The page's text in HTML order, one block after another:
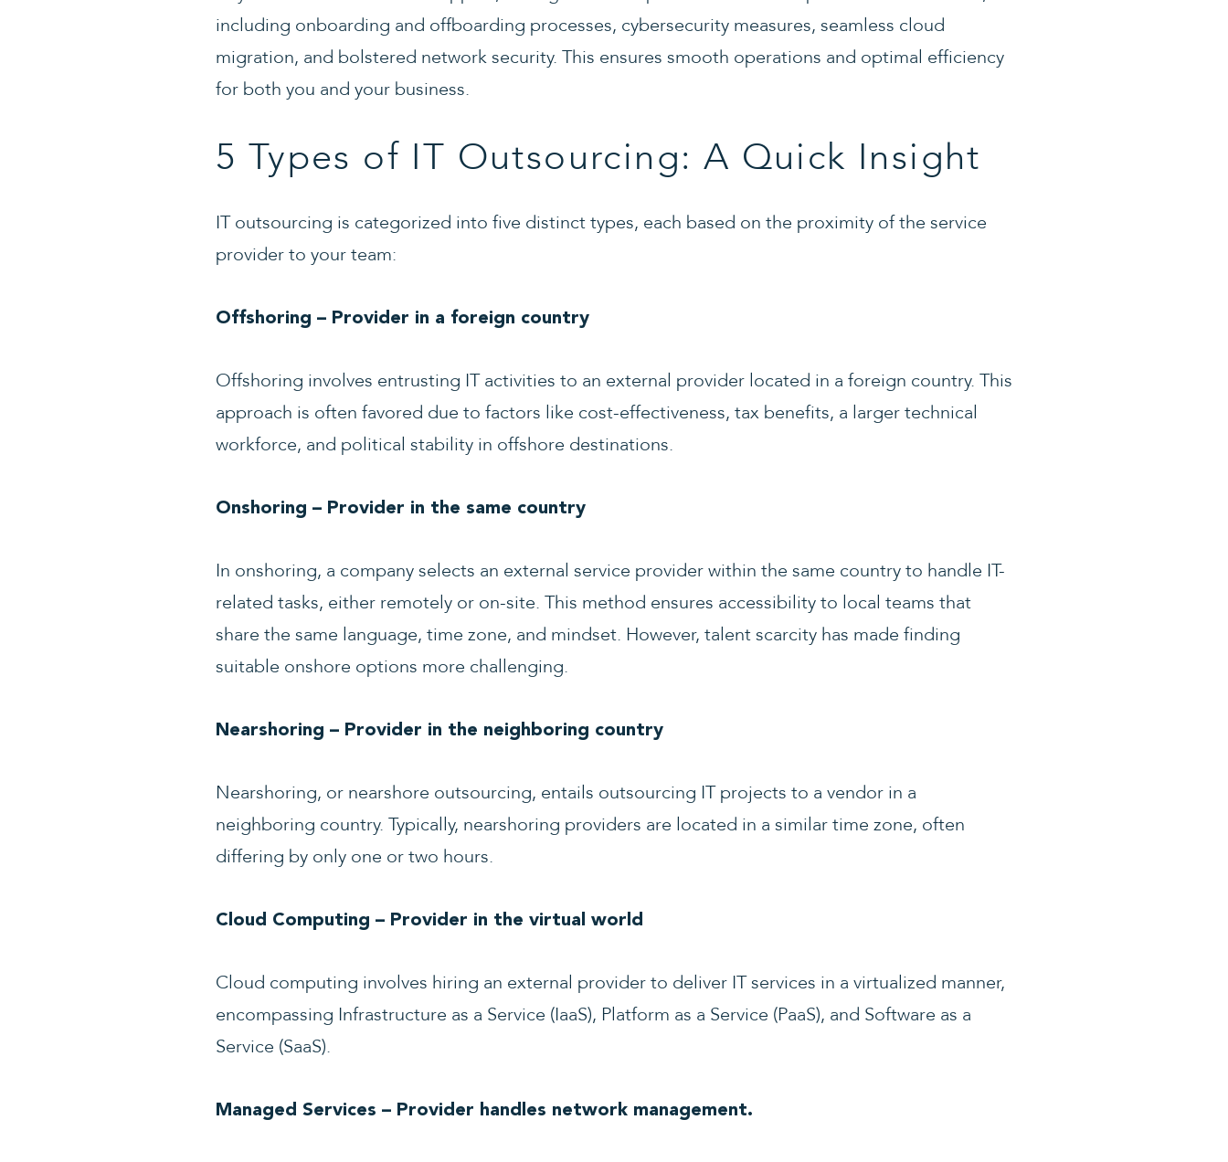
including onboarding and offboarding processes, cybersecurity measures, seamless cloud
migration, and bolstered network security. This ensures smooth operations and optimal efficiency
for both you and your business.
5 Types of IT Outsourcing: A Quick Insight
IT outsourcing is categorized into five distinct types, each based on the proximity of the service
provider to your team:
Offshoring – Provider in a foreign country
Offshoring involves entrusting IT activities to an external provider located in a foreign country. This
approach is often favored due to factors like cost-effectiveness, tax benefits, a larger technical
workforce, and political stability in offshore destinations.
Onshoring – Provider in the same country
In onshoring, a company selects an external service provider within the same country to handle IT-
related tasks, either remotely or on-site. This method ensures accessibility to local teams that
share the same language, time zone, and mindset. However, talent scarcity has made finding
suitable onshore options more challenging.
Nearshoring – Provider in the neighboring country
Nearshoring, or nearshore outsourcing, entails outsourcing IT projects to a vendor in a
neighboring country. Typically, nearshoring providers are located in a similar time zone, often
differing by only one or two hours.
Cloud Computing – Provider in the virtual world
Cloud computing involves hiring an external provider to deliver IT services in a virtualized manner,
encompassing Infrastructure as a Service (IaaS), Platform as a Service (PaaS), and Software as a
Service (SaaS).
Managed Services – Provider handles network management.